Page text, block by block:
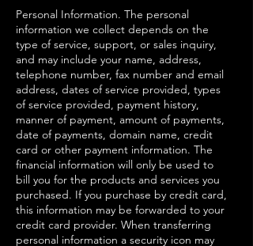
Personal Information. The personal
information we collect depends on the
type of service, support, or sales inquiry,
and may include your name, address,
telephone number, fax number and email
address, dates of service provided, types
of service provided, payment history,
manner of payment, amount of payments,
date of payments, domain name, credit
card or other payment information. The
financial information will only be used to
bill you for the products and services you
purchased. If you purchase by credit card,
this information may be forwarded to your
credit card provider. When transferring
personal information a security icon may